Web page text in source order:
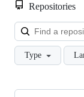
Repositories
Type
Showing